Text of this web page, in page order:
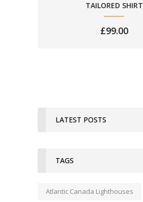
TAILORED SHIRT
£99.00
LATEST POSTS
TAGS
Atlantic Canada Lighthouses